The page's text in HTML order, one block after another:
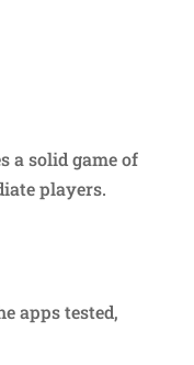
a solid game of
players.
apps tested,